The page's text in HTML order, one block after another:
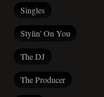
Singles
Stylin' On You
The DJ
The Producer